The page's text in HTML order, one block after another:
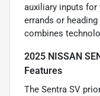
auxiliary inputs for
errands or
combines
2025 NISSAN
Features
The Sentra SV